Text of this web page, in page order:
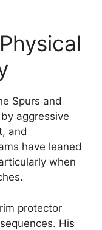
Spurs and
aggressive
and
have leaned
when
protector
His